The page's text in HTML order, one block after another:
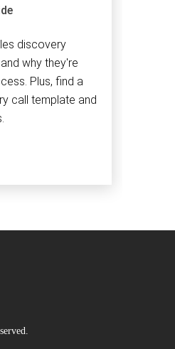
discovery
why they're
Plus, find a
call template and